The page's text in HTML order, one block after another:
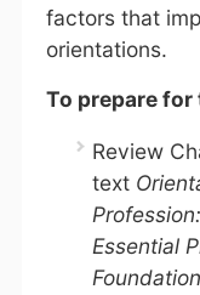
factors that
orientations.
To prepare
Review
text
Essential